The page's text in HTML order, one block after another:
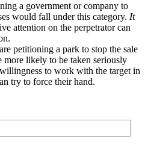
a government or company to
would fall under this category. It
attention on the perpetrator can
petitioning a park to stop the sale
more likely to be taken seriously
to work with the target in
try to force their hand.